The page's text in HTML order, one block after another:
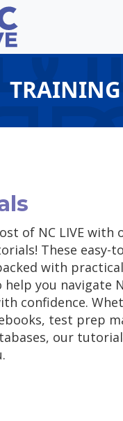
TRAINING
of NC LIVE with
These easy-
with
you navigate
confidence.
test prep
our